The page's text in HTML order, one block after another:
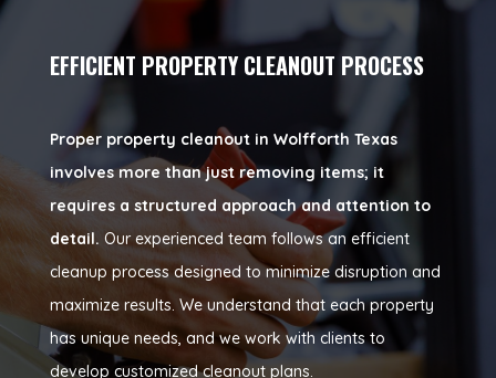
EFFICIENT PROPERTY CLEANOUT PROCESS
Proper property cleanout in Wolfforth Texas
involves more than just removing items; it
requires a structured approach and attention to
detail. Our experienced team follows an efficient
cleanup process designed to minimize disruption and
maximize results. We understand that each property
has unique needs, and we work with clients to
develop customized cleanout plans.